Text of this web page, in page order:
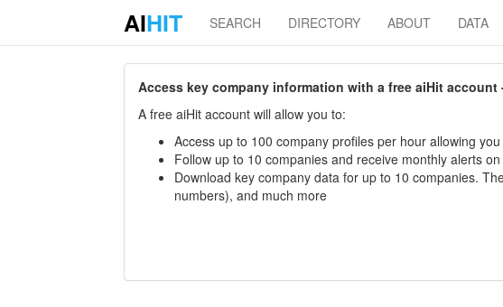
AIHIT SEARCH DIRECTORY ABOUT DATA
Access key company information with a free aiHit
A free aiHit account will allow you to:
Access up to 100 company profiles per hour allowing
Follow up to 10 companies and receive monthly alerts
Download key company data for up to 10 companies.
numbers), and much more